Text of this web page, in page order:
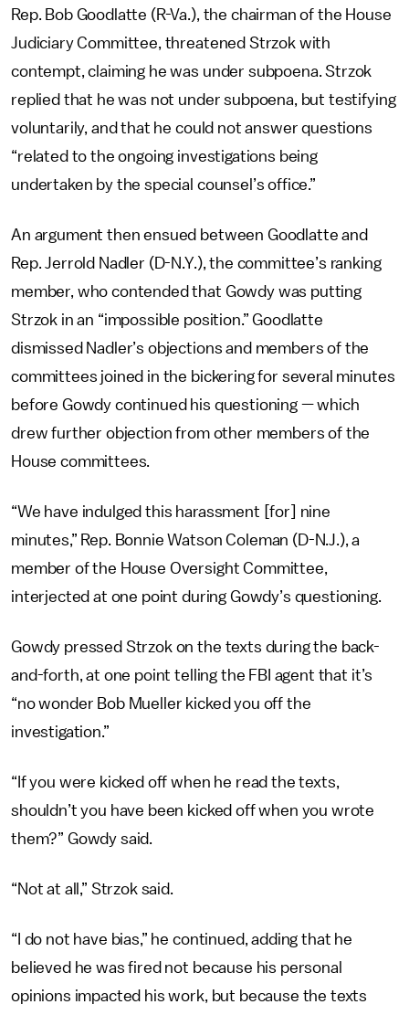
Rep. Bob Goodlatte (R-Va.), the chairman of the House
Judiciary Committee, threatened Strzok with
contempt, claiming he was under subpoena. Strzok
replied that he was not under subpoena, but testifying
voluntarily, and that he could not answer questions
“related to the ongoing investigations being
undertaken by the special counsel’s office.”
An argument then ensued between Goodlatte and
Rep. Jerrold Nadler (D-N.Y.), the committee’s ranking
member, who contended that Gowdy was putting
Strzok in an “impossible position.” Goodlatte
dismissed Nadler’s objections and members of the
committees joined in the bickering for several minutes
before Gowdy continued his questioning — which
drew further objection from other members of the
House committees.
“We have indulged this harassment [for] nine
minutes,” Rep. Bonnie Watson Coleman (D-N.J.), a
member of the House Oversight Committee,
interjected at one point during Gowdy’s questioning.
Gowdy pressed Strzok on the texts during the back-
and-forth, at one point telling the FBI agent that it’s
“no wonder Bob Mueller kicked you off the
investigation.”
“If you were kicked off when he read the texts,
shouldn’t you have been kicked off when you wrote
them?” Gowdy said.
“Not at all,” Strzok said.
“I do not have bias,” he continued, adding that he
believed he was fired not because his personal
opinions impacted his work, but because the texts